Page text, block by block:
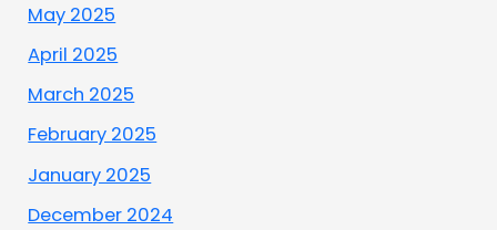
May 2025
April 2025
March 2025
February 2025
January 2025
December 2024